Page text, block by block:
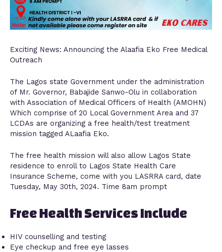
Exciting News: Announcing the Alaafia Eko Free Medical
Outreach
The Lagos state Government under the administration
of Mr. Governor, Babajide Sanwo-Olu in collaboration
with Association of Medical Officers of Health (AMOHN)
Which comprise of 20 Local Government Area and 37
LCDAs are organizing a free health/test treatment
mission tagged ALaafia Eko.
The free health mission will also allow Lagos State
residence to enroll to Lagos State Health Care
Insurance Scheme, come with you LASRRA card, date
Tuesday, May 30th, 2024. Time 8am prompt
Free Health Services Include
HIV counselling and testing
Eye checkup and free eye lasses